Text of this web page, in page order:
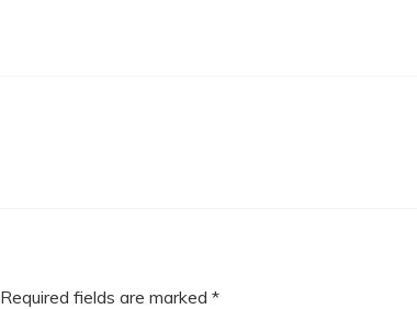
Required fields are marked *